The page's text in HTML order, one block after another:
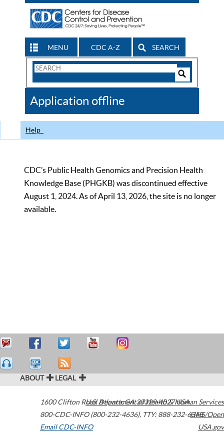
MENU CDC A-Z SEARCH
Search
CDC
Application offline
Help
CDC’s Public Health Genomics and Precision Health
Knowledge Base (PHGKB) was discontinued effective
August 1, 2024. As of April 13, 2026, the site is no longer
available.
ABOUT LEGAL
1600 Clifton Road Atlanta,GA30329-4027USA
800-CDC-INFO (800-232-4636), TTY: 888-232-6348
Email CDC-INFO
U.S. Department of Health & Human Services
HHS/Open
USA.gov